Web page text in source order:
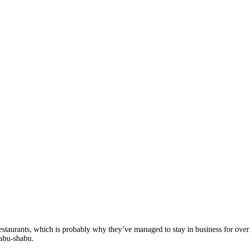
which is probably why they’ve managed to stay in business for
shabu.